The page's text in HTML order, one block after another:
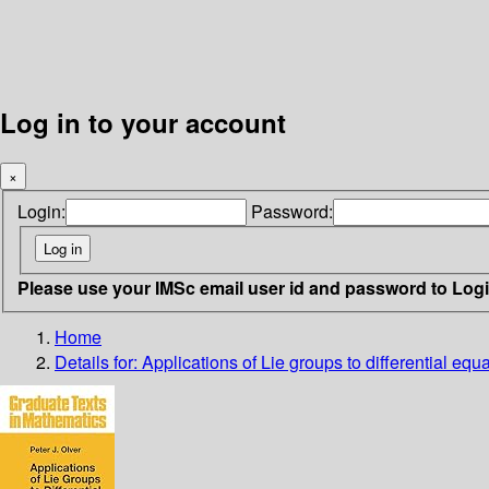
Log in to your account
×
Login: Password:
Please use your IMSc email user id and password to
Home
Details for: Applications of Lie groups to differential